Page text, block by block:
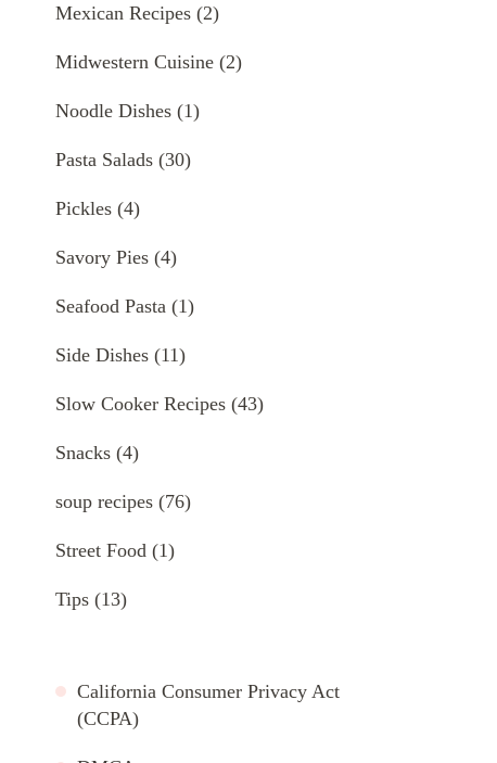
Mexican Recipes (2)
Midwestern Cuisine (2)
Noodle Dishes (1)
Pasta Salads (30)
Pickles (4)
Savory Pies (4)
Seafood Pasta (1)
Side Dishes (11)
Slow Cooker Recipes (43)
Snacks (4)
soup recipes (76)
Street Food (1)
Tips (13)
California Consumer Privacy Act
(CCPA)